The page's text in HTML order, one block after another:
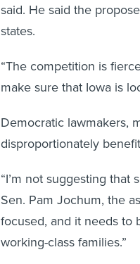
said. He said the
states.
“The competition is
make sure that Iowa is
Democratic lawmakers,
disproportionately
“I’m not suggesting that
Sen. Pam Jochum, the
focused, and it needs
working-class families.”